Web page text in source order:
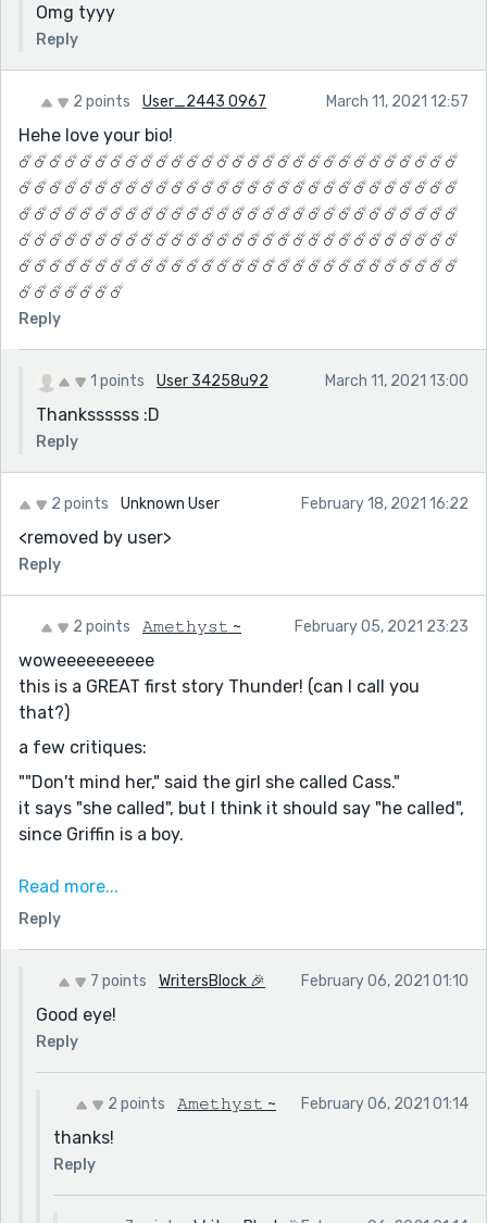
Omg tyyy
Reply
2 points User_2443 0967 March 11, 2021 12:57
Hehe love your bio!
☄️☄️☄️☄️☄️☄️☄️☄️☄️☄️☄️☄️☄️☄️☄️☄️☄️☄️☄️☄️☄️☄️☄️☄️☄️☄️☄️☄️☄️
☄️☄️☄️☄️☄️☄️☄️☄️☄️☄️☄️☄️☄️☄️☄️☄️☄️☄️☄️☄️☄️☄️☄️☄️☄️☄️☄️☄️☄️
☄️☄️☄️☄️☄️☄️☄️☄️☄️☄️☄️☄️☄️☄️☄️☄️☄️☄️☄️☄️☄️☄️☄️☄️☄️☄️☄️☄️☄️
☄️☄️☄️☄️☄️☄️☄️☄️☄️☄️☄️☄️☄️☄️☄️☄️☄️☄️☄️☄️☄️☄️☄️☄️☄️☄️☄️☄️☄️
☄️☄️☄️☄️☄️☄️☄️☄️☄️☄️☄️☄️☄️☄️☄️☄️☄️☄️☄️☄️☄️☄️☄️☄️☄️☄️☄️☄️☄️
☄️☄️☄️☄️☄️☄️☄️
Reply
1 points User 34258u92 March 11, 2021 13:00
Thankssssss :D
Reply
2 points Unknown User February 18, 2021 16:22
<removed by user>
Reply
2 points 𝙰𝚖𝚎𝚝𝚑𝚢𝚜𝚝 ~ February 05, 2021 23:23
woweeeeeeeeee
this is a GREAT first story Thunder! (can I call you
that?)
a few critiques:
""Don't mind her," said the girl she called Cass."
it says "she called", but I think it should say "he called",
since Griffin is a boy.
omit the comma :)
put a comma between 'okay' and 'I'.
""But He'll KILL you!" Griffin said almost crying at the
don't capitalize the 'h' at the starts of 'he'll'
""I killed Wendy for my own reasons I killed mom
Read more...
Reply
7 points WritersBlock 🎉 February 06, 2021 01:10
Good eye!
Reply
2 points 𝙰𝚖𝚎𝚝𝚑𝚢𝚜𝚝 ~ February 06, 2021 01:14
thanks!
Reply